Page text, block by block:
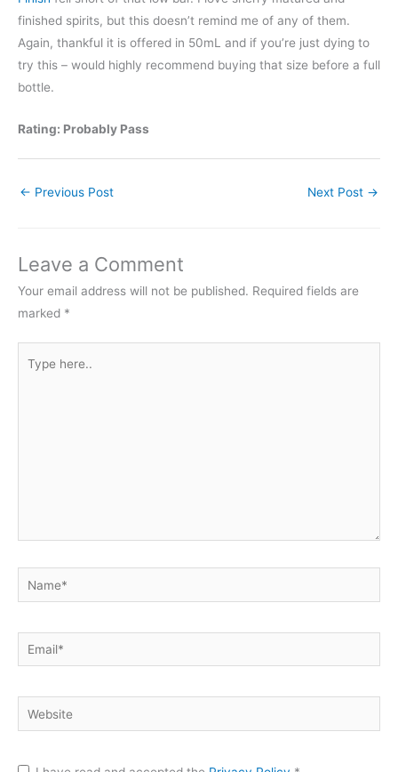
finished spirits, but this doesn’t remind me of any of them.
Again, thankful it is offered in 50mL and if you’re just dying to
try this – would highly recommend buying that size before a full
bottle.
Rating: Probably Pass
← Previous Post Next Post →
Leave a Comment
Your email address will not be published. Required fields are
marked *
here..
Name*
Email*
Website